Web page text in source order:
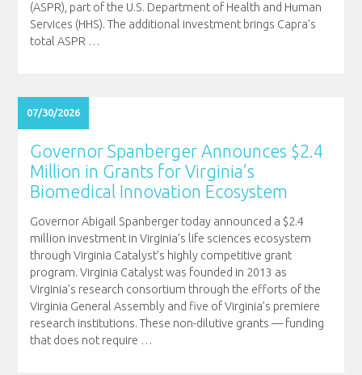
(ASPR), part of the U.S. Department of Health and Human
Services (HHS). The additional investment brings Capra’s
total ASPR …
07/30/2026
Governor Spanberger Announces $2.4
Million in Grants for Virginia’s
Biomedical Innovation Ecosystem
Governor Abigail Spanberger today announced a $2.4
million investment in Virginia’s life sciences ecosystem
through Virginia Catalyst’s highly competitive grant
program. Virginia Catalyst was founded in 2013 as
Virginia’s research consortium through the efforts of the
Virginia General Assembly and five of Virginia’s premiere
research institutions. These non-dilutive grants — funding
that does not require …